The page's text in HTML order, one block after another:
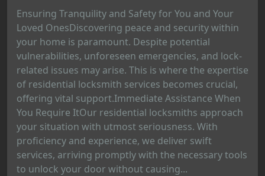
Ensuring Tranquility and Safety for You and Your
Loved OnesDiscovering peace and security within
your home is paramount. Despite potential
vulnerabilities, unforeseen emergencies, and lock-
related issues may arise. This is where the expertise
of residential locksmith services becomes crucial,
offering vital support.Immediate Assistance When
You Require ItOur residential locksmiths approach
your situation with utmost seriousness. With
proficiency and experience, we deliver swift
services, arriving promptly with the necessary tools
to unlock your door without causing...